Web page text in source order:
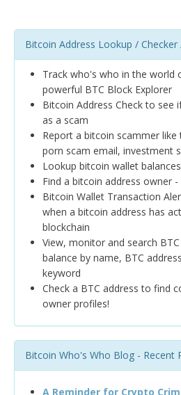
Bitcoin Address Lookup /
Track who's who in the world
powerful BTC Block Explorer
Bitcoin Address Check to see
as a scam
Report a bitcoin scammer
porn scam email, investment
Lookup bitcoin wallet balances
Find a bitcoin address owner
Bitcoin Wallet Transaction
when a bitcoin address has
blockchain
View, monitor and search
balance by name, BTC
keyword
Check a BTC address to find
owner profiles!
Bitcoin Who's Who Blog - Recent
A Reminder for Crypto